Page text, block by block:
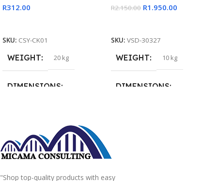
R312.00
SKU: CSY-CK01
WEIGHT 20 kg
DIMENSIONS
R2.150.00 R1.950.00
SKU: VSD-30327
WEIGHT 10 kg
DIMENSIONS
"Shop top-quality products with easy